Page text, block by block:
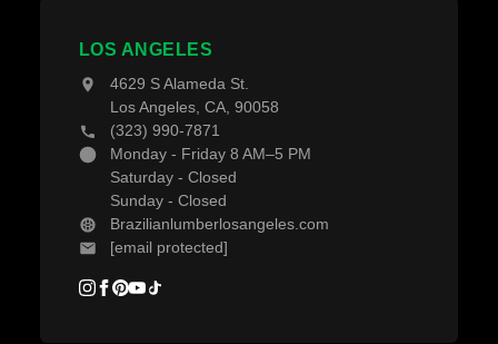
Decking Accessories
LOS ANGELES
4629 S Alameda St.
Los Angeles, CA, 90058
(323) 990-7871
Monday - Friday 8 AM–5 PM
Saturday - Closed
Sunday - Closed
Brazilianlumberlosangeles.com
[email protected]